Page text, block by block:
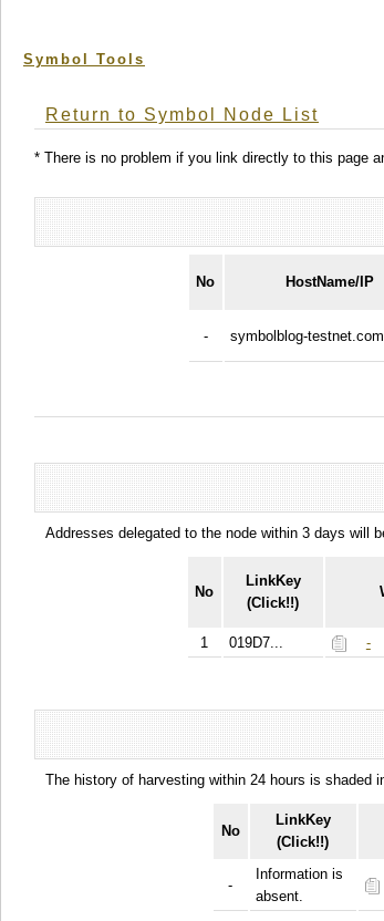
Symbol Tools
Return to Symbol Node List
* There is no problem if you link directly to this page
No HostName/IP
- symbolblog-testnet.com
Addresses delegated to the node within 3 days will
No
LinkKey
(Click!!)
1
019D7... -
The history of harvesting within 24 hours is shaded
No
LinkKey
(Click!!)
-
Information is
absent.